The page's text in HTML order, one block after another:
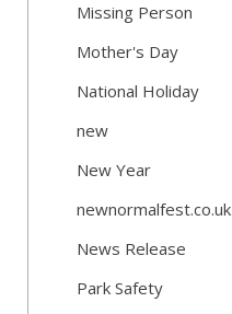
Missing Person
Mother's Day
National Holiday
new
New Year
newnormalfest.co.uk
News Release
Park Safety